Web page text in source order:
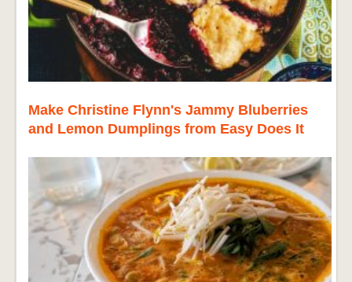
Make Christine Flynn's Jammy Bluberries
and Lemon Dumplings from Easy Does It